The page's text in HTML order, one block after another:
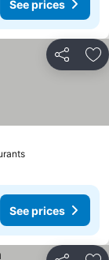
See prices
Share
See prices